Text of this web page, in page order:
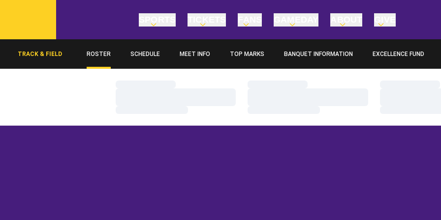
TRACK & FIELD ROSTER SCHEDULE MEET INFO TOP MARKS BANQUET INFORMATION
OPENS IN A NEW WINDOW
EXCELLENCE FUND
OPENS IN A NEW WINDOW